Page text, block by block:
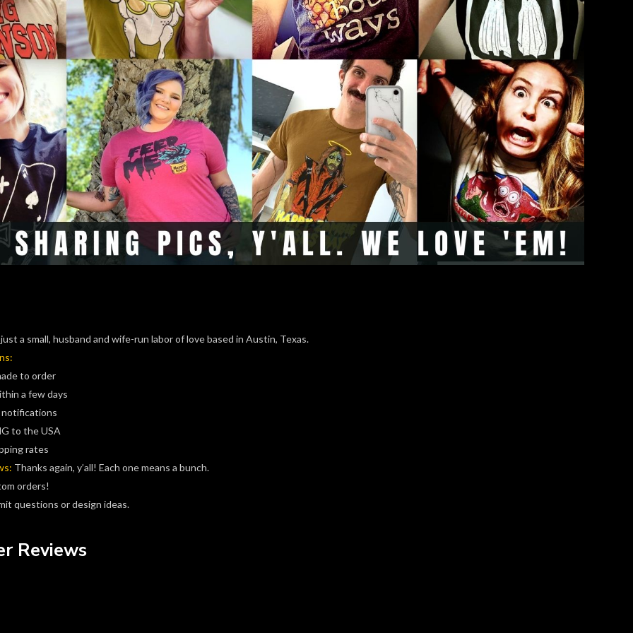
a small, husband and wife-run labor of love based in Austin, Texas.
to order
a few days
notifications
to the USA
rates
Thanks again, y’all! Each one means a bunch.
orders!
questions or design ideas.
Reviews